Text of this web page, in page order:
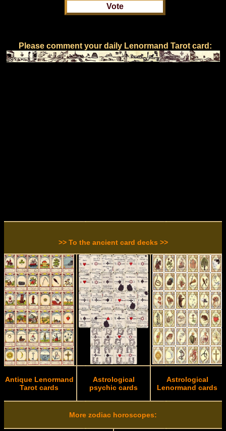
Please comment your daily Lenormand Tarot card:
>> To the ancient card decks >>
Antique Lenormand
Tarot cards
Astrological
psychic cards
Astrological
Lenormand cards
More zodiac horoscopes: